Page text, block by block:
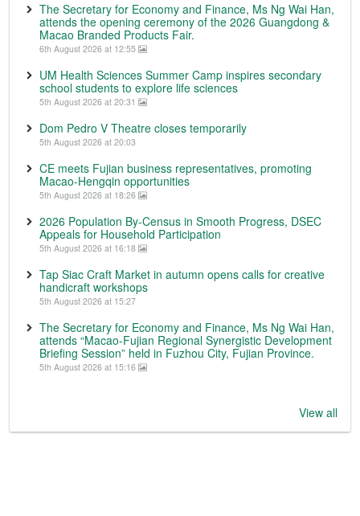
The Secretary for Economy and Finance, Ms Ng Wai Han,
attends the opening ceremony of the 2026 Guangdong &
Macao Branded Products Fair.
6th August 2026 at 12:55
UM Health Sciences Summer Camp inspires secondary
school students to explore life sciences
5th August 2026 at 20:31
Dom Pedro V Theatre closes temporarily
5th August 2026 at 20:03
CE meets Fujian business representatives, promoting
Macao-Hengqin opportunities
5th August 2026 at 18:26
2026 Population By-Census in Smooth Progress, DSEC
Appeals for Household Participation
5th August 2026 at 16:18
Tap Siac Craft Market in autumn opens calls for creative
handicraft workshops
5th August 2026 at 15:27
The Secretary for Economy and Finance, Ms Ng Wai Han,
attends “Macao-Fujian Regional Synergistic Development
Briefing Session” held in Fuzhou City, Fujian Province.
5th August 2026 at 15:16
View all